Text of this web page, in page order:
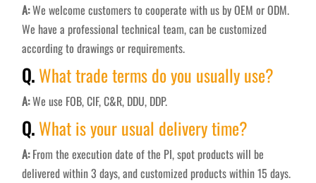
A:We welcome customers to cooperate with us by OEM or ODM.
We have a professional technical team, can be customized
according to drawings or requirements.
Q.What trade terms do you usually use?
A:We use FOB, CIF, C&R, DDU, DDP.
Q.What is your usual delivery time?
A:From the execution date of the PI, spot products will be
delivered within 3 days, and customized products within 15 days.